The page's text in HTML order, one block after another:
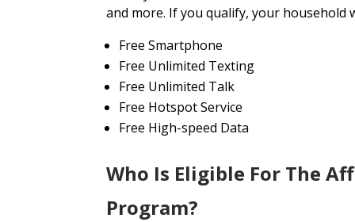
and more. If you qualify, your household
Free Smartphone
Free Unlimited Texting
Free Unlimited Talk
Free Hotspot Service
Free High-speed Data
Who Is Eligible For The
Program?